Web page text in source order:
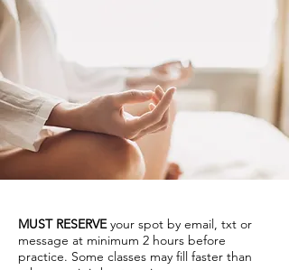
MUST RESERVEyour spot by email, txt or
message at minimum 2 hours before
practice. Some classes may fill faster than